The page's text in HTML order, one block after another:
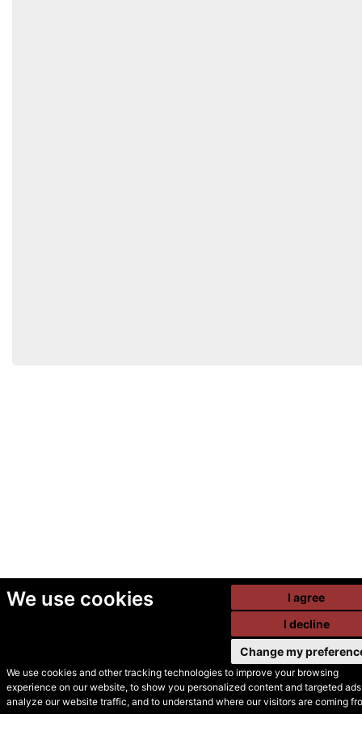
We use cookies
We use cookies and other tracking technologies to improve your browsing
experience on our website, to show you personalized content and targeted
analyze our website traffic, and to understand where our visitors are coming
I agree
I decline
Change my
© Secondhand Websites
2026 •Cookies•Privacy•Terms